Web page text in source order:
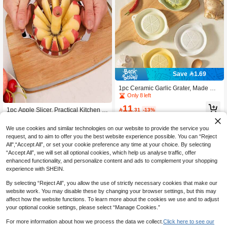
1pc Apple Slicer, Practical Kitchen G
Creative Fruit Slicer, Divider, Peeler,
Corer, Multifunctional Fruit Cutter, Re
usable Kitchen Fruit Cutting Tool
3.75 -25%
Save 1.69
1pc Ceramic Garlic Grater, Made Of
Durable Reusable Ceramic Material,
e Used To Grind Garlic, Ginger, Hors
cal Kitchen Tool For Daily Cooking,
Easy To Clean And Store.
Only 8 left
11 .31 -13%
We use cookies and similar technologies on our website to provide the service you
request, and to aim to offer you the best website experience possible. You can “Reject
All",“Accept All”, or set your cookie preference any time at your choice. By selecting
“Accept All”, we will set all optional cookies, which help us analyse traffic, offer
enhanced functionality, and personalize content and ads to complement your shopping
experience with SHEIN.
By selecting “Reject All”, you allow the use of strictly necessary cookies that make our
website work. You may disable these by changing your browser settings, but this may
affect how the website functions. To learn more about the cookies we use and to adjust
your optional cookie settings, please select “Manage Cookies.”
For more information about how we process the data we collect. Click here to see our